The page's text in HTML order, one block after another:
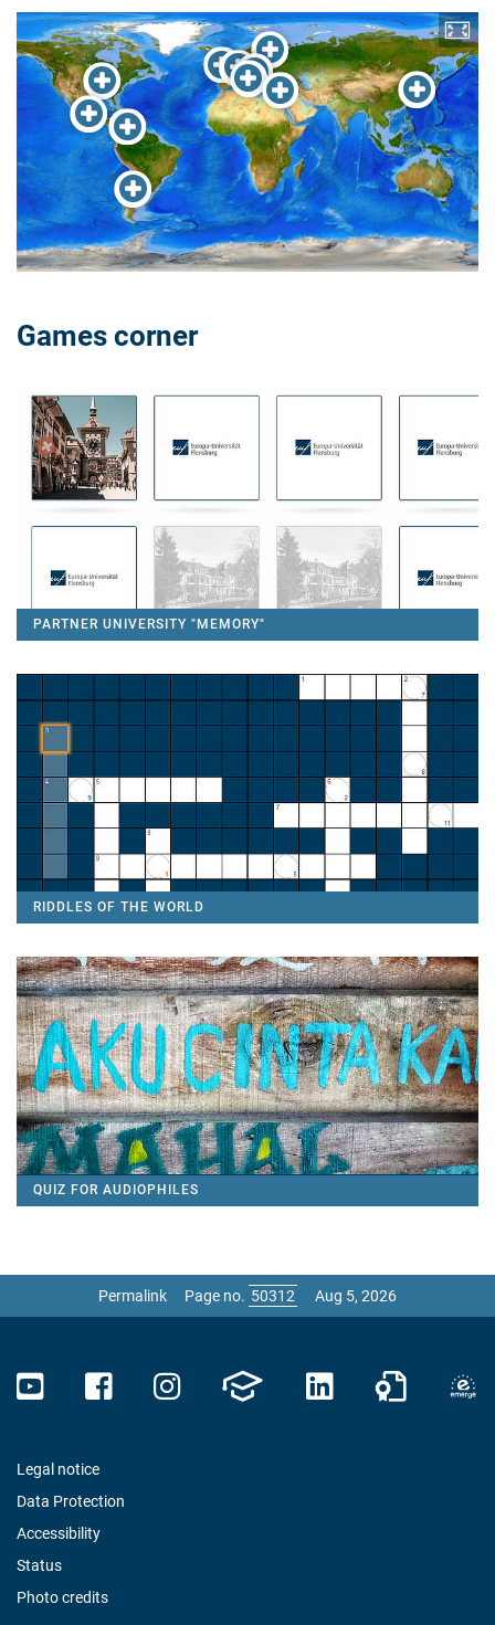
Games corner
PARTNER UNIVERSITY "MEMORY"
RIDDLES OF THE WORLD
QUIZ FOR AUDIOPHILES
Permalink Page no. Aug 5, 2026
Legal notice
Data Protection
Accessibility
Status
Photo credits